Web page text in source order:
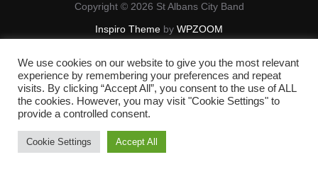
Copyright © 2026 St Albans City Band
Inspiro Theme by WPZOOM
We use cookies on our website to give you the most relevant
experience by remembering your preferences and repeat
visits. By clicking “Accept All”, you consent to the use of ALL
the cookies. However, you may visit "Cookie Settings" to
provide a controlled consent.
Cookie Settings Accept All